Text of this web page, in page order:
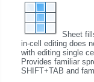
Sheet
in-cell editing does
with editing single
Provides familiar
SHIFT+TAB and